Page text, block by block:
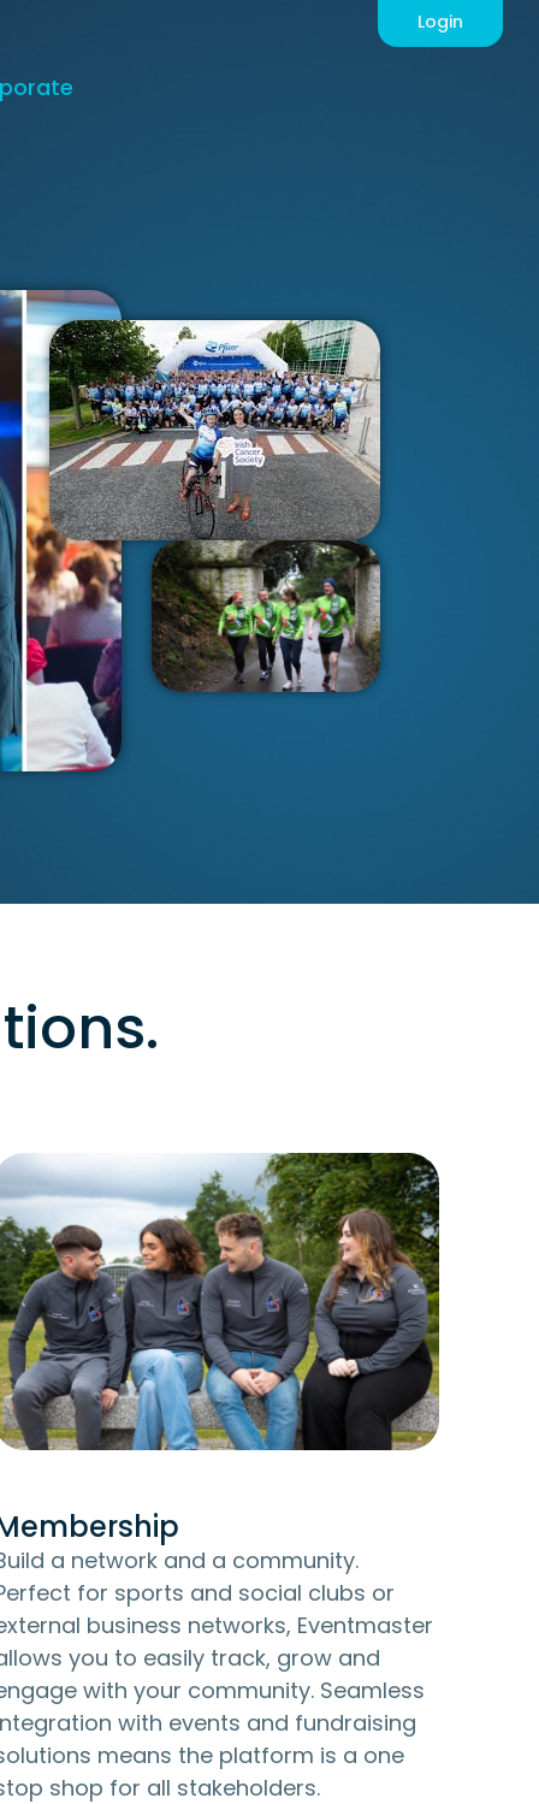
Login
a network and a community.
for sports and social clubs or
business networks, Eventmaster
you to easily track, grow and
with your community. Seamless
with events and fundraising
means the platform is a one
shop for all stakeholders.